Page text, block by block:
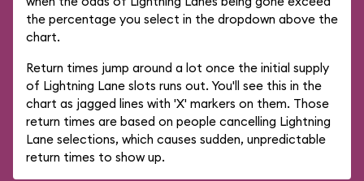
the percentage you select in the dropdown above the
chart.
Return times jump around a lot once the initial supply
of Lightning Lane slots runs out. You'll see this in the
chart as jagged lines with 'X' markers on them. Those
return times are based on people cancelling Lightning
Lane selections, which causes sudden, unpredictable
return times to show up.